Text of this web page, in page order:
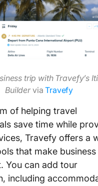
trip with Travefy’s
BuilderviaTravefy
of helping travel
save time while
Travefy offers a
that make
You can add tour
including